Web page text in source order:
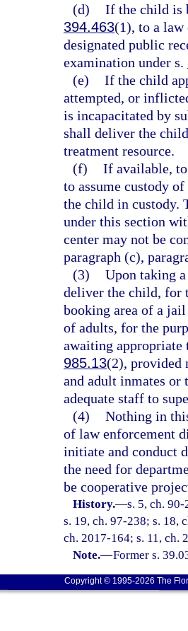
(d) If the child is
394.463(1), to a law
designated public
examination under s.
(e) If the child
attempted, or
is incapacitated by
shall deliver the
treatment resource.
(f) If available, to
to assume custody
the child in custody.
under this section
center may not be
paragraph (c),
(3) Upon taking
deliver the child, for
booking area of a
of adults, for the
awaiting appropriate
985.13(2), provided
and adult inmates or
adequate staff to
(4) Nothing in
of law enforcement
initiate and conduct
the need for
be cooperative
History.—s. 5, ch.
s. 19, ch. 97-238; s. 18,
ch. 2017-164; s. 11, ch.
Note.—Former s.
Copyright © 1995-2026 The